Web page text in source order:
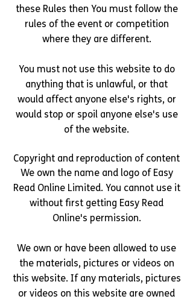
these Rules then You must follow the
rules of the event or competition
where they are different.
You must not use this website to do
anything that is unlawful, or that
would affect anyone else's rights, or
would stop or spoil anyone else's use
of the website.
Copyright and reproduction of content
We own the name and logo of Easy
Read Online Limited. You cannot use it
without first getting Easy Read
Online's permission.
We own or have been allowed to use
the materials, pictures or videos on
this website. If any materials, pictures
or videos on this website are owned